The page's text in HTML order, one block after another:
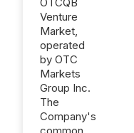
Venture
Market,
operated
by OTC
Markets
Group Inc.
The
Company's